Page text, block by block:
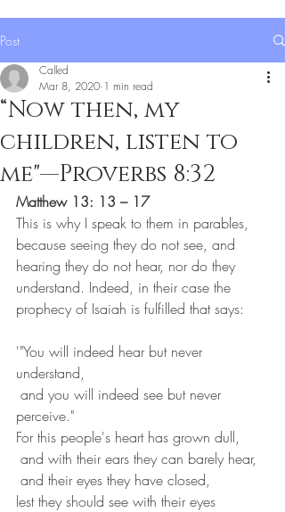
Post
“Now then, my
children, listen to
me"—Proverbs 8:32
Called
Mar 8, 2020 1 min read
Matthew 13: 13 – 17
This is why I speak to them in parables,
because seeing they do not see, and
hearing they do not hear, nor do they
understand. Indeed, in their case the
prophecy of Isaiah is fulfilled that says:
'"You will indeed hear but never
understand,
perceive."
For this people's heart has grown dull,
and with their ears they can barely hear,
and their eyes they have closed,
lest they should see with their eyes